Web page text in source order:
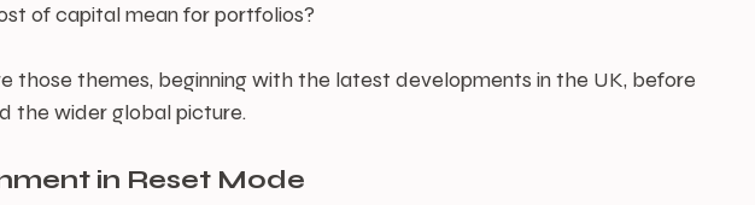
of capital mean for portfolios?
those themes, beginning with the latest developments in the UK, before
the wider global picture.
in Reset Mode